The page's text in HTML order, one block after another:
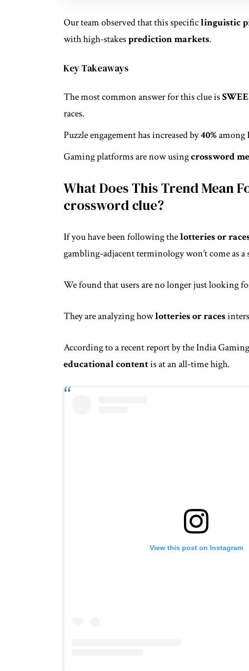
Our team observed that this specificlinguistic
with high-stakesprediction markets.
Key Takeaways
The most common answer for this clue is
races.
Puzzle engagement has increased by40%among
Gaming platforms are now usingcrossword
What Does This Trend Mean
crossword clue?
If you have been following thelotteries or
gambling-adjacent terminology won’t come as a
We found that users are no longer just looking
They are analyzing howlotteries or races
According to a recent report by theIndia
educational contentis at an all-time high.
View this post on Instagram